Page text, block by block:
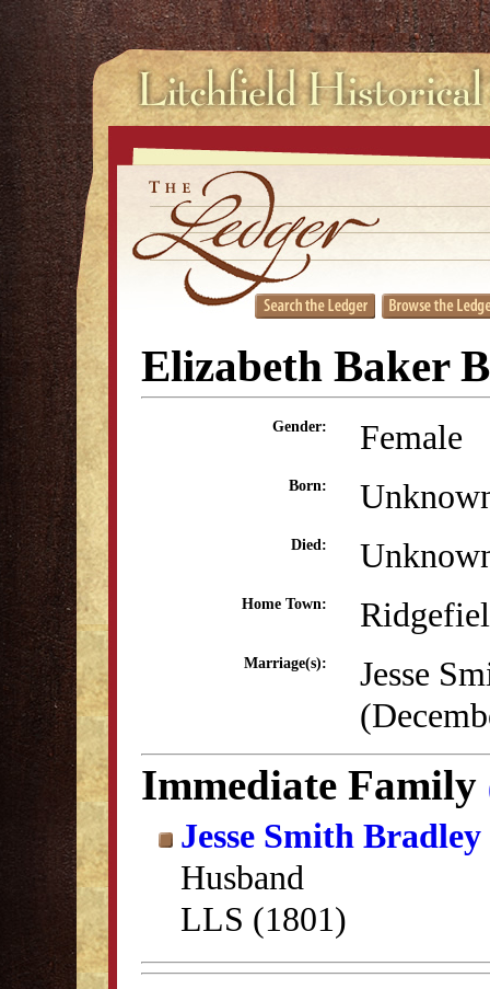
Elizabeth Baker
Gender: Female
Born:
Died:
Home Town:
Marriage(s):
Jesse
Immediate Family
Jesse Smith Bradley
Husband
LLS (1801)